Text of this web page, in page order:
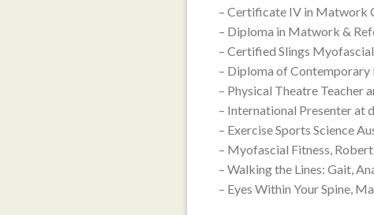
– Certificate IV in Matwork
– Diploma in Matwork &
– Certified Slings
– Diploma of Contemporary
– Physical Theatre Teacher
– International Presenter at
– Exercise Sports Science
– Myofascial Fitness,
– Walking the Lines: Gait,
– Eyes Within Your Spine,